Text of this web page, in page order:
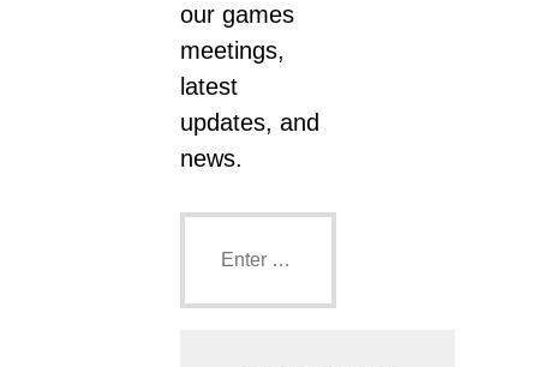
our games
meetings,
latest
updates, and
news.